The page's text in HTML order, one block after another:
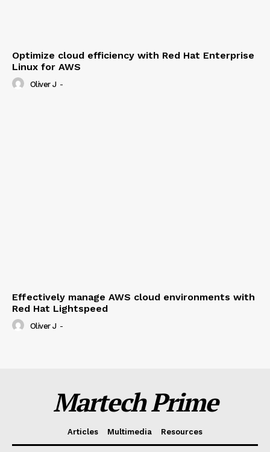
Optimize cloud efficiency with Red Hat Enterprise
Linux for AWS
Oliver J -
Effectively manage AWS cloud environments with
Red Hat Lightspeed
Oliver J -
Martech Prime
Articles Multimedia Resources